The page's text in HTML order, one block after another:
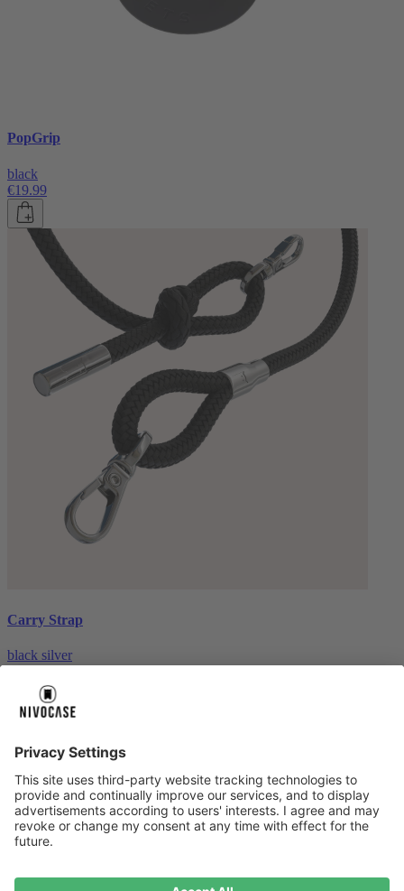
PopGrip
black
€19.99
Carry Strap
black silver
About us About us
About NIVOCASE NIVOCASE test lab Contact us
Pay safely
Pay safely